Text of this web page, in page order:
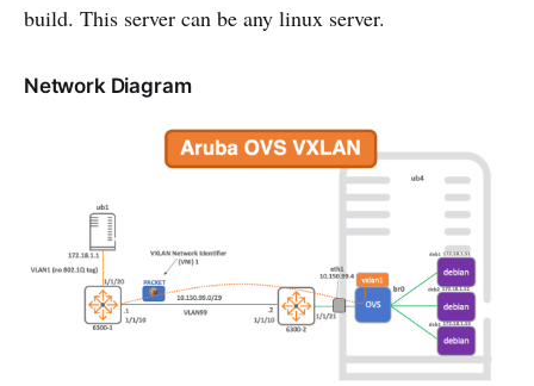
build. This server can be any linux server.
Network Diagram